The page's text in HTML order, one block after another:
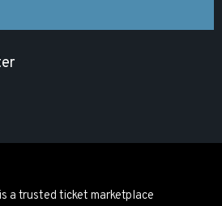
a trusted ticket marketplace